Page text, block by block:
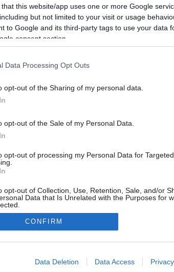
that this website/app uses one or more Google
but not limited to your visit or usage
to Google and its third-party tags to use your data
consent section.
Data Processing Opt Outs
opt-out of the Sharing of my personal data.
opt-out of the Sale of my Personal Data.
opt-out of processing my Personal Data for Targeted
opt-out of Collection, Use, Retention, Sale, and/or
Data that Is Unrelated with the Purposes for
allow Google to enable storage related to
CONFIRM
Data Deletion Data Access